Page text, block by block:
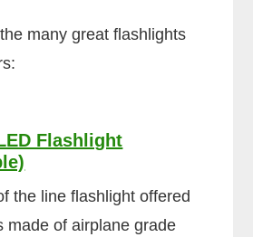
many great flashlights
Flashlight
the line flashlight offered
made of airplane grade